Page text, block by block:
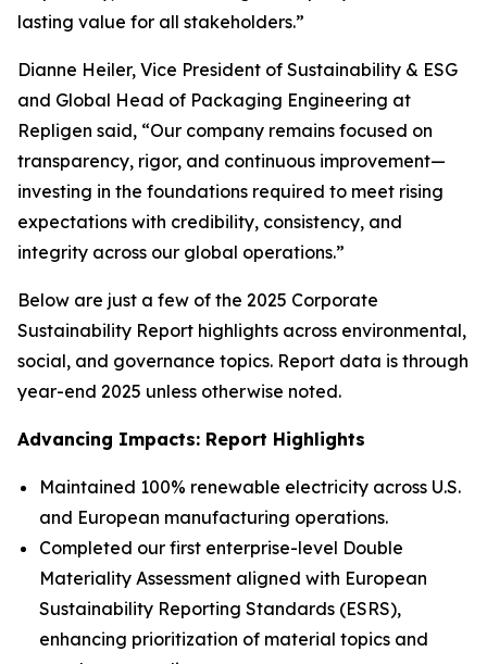
lasting value for all stakeholders.”
Dianne Heiler, Vice President of Sustainability & ESG
and Global Head of Packaging Engineering at
Repligen said, “Our company remains focused on
transparency, rigor, and continuous improvement—
investing in the foundations required to meet rising
expectations with credibility, consistency, and
integrity across our global operations.”
Below are just a few of the 2025 Corporate
Sustainability Report highlights across environmental,
social, and governance topics. Report data is through
year-end 2025 unless otherwise noted.
Advancing Impacts: Report Highlights
Maintained 100% renewable electricity across U.S.
and European manufacturing operations.
Completed our first enterprise-level Double
Materiality Assessment aligned with European
Sustainability Reporting Standards (ESRS),
enhancing prioritization of material topics and